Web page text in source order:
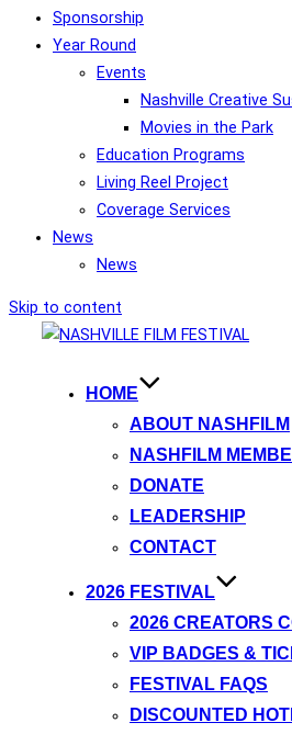
Sponsorship
Year Round
Events
Nashville Creative
Movies in the Park
Education Programs
Living Reel Project
Coverage Services
News
News
Skip to content
HOME
ABOUT NASHFILM
NASHFILM
DONATE
LEADERSHIP
CONTACT
2026 FESTIVAL
2026 CREATORS
VIP BADGES &
FESTIVAL FAQS
DISCOUNTED